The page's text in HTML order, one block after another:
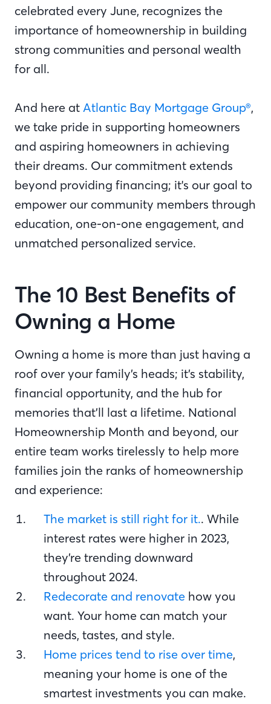
celebrated every June, recognizes the
importance of homeownership in building
strong communities and personal wealth
for all.
And here at Atlantic Bay Mortgage Group®,
we take pride in supporting homeowners
and aspiring homeowners in achieving
their dreams. Our commitment extends
beyond providing financing; it's our goal to
empower our community members through
education, one-on-one engagement, and
unmatched personalized service.
The 10 Best Benefits of
Owning a Home
Owning a home is more than just having a
roof over your family’s heads; it’s stability,
financial opportunity, and the hub for
memories that’ll last a lifetime. National
Homeownership Month and beyond, our
entire team works tirelessly to help more
families join the ranks of homeownership
and experience:
The market is still right for it.. While
interest rates were higher in 2023,
they’re trending downward
throughout 2024.
Redecorate and renovate how you
want. Your home can match your
needs, tastes, and style.
Home prices tend to rise over time,
meaning your home is one of the
smartest investments you can make.